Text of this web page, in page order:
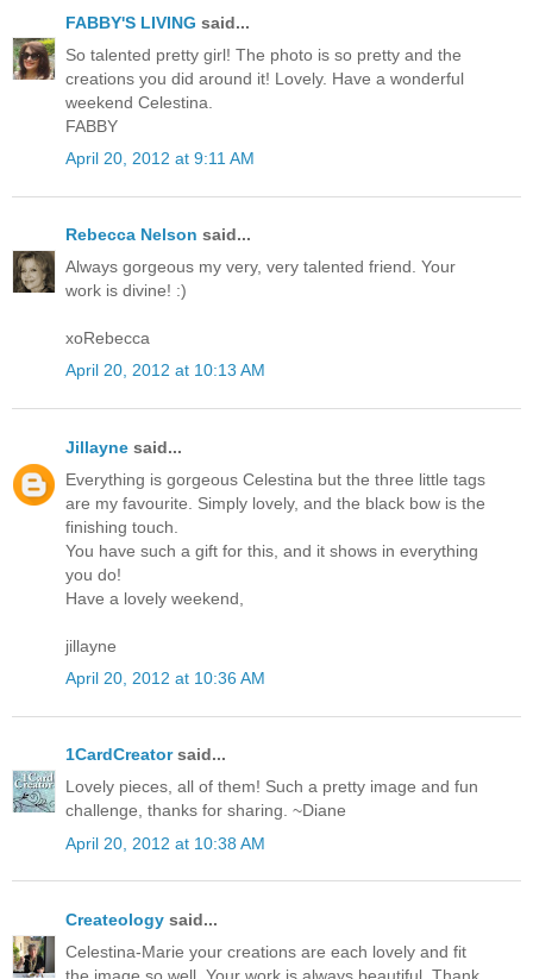
FABBY'S LIVING said...
So talented pretty girl! The photo is so pretty and the
creations you did around it! Lovely. Have a wonderful
weekend Celestina.
FABBY
April 20, 2012 at 9:11 AM
Rebecca Nelson said...
Always gorgeous my very, very talented friend. Your
work is divine! :)
xoRebecca
April 20, 2012 at 10:13 AM
Jillayne said...
Everything is gorgeous Celestina but the three little tags
are my favourite. Simply lovely, and the black bow is the
finishing touch.
You have such a gift for this, and it shows in everything
you do!
Have a lovely weekend,
jillayne
April 20, 2012 at 10:36 AM
1CardCreatorsaid...
Lovely pieces, all of them! Such a pretty image and fun
challenge, thanks for sharing. ~Diane
April 20, 2012 at 10:38 AM
Createology said...
Celestina-Marie your creations are each lovely and fit